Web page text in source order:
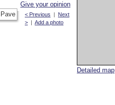
Detailed map
Give your opinion
< Previous | Next
> | Add a photo